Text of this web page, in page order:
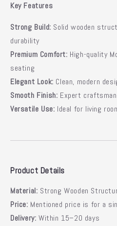
Key Features
Strong Build: Solid wooden
durability
Premium Comfort: High-quality
seating
Elegant Look: Clean, modern
Smooth Finish: Expert
Versatile Use: Ideal for living
Product Details
Material: Strong Wooden
Price: Mentioned price is for a
Delivery: Within 15–20 days